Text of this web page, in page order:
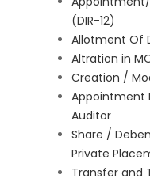
(DIR-12)
Allotment Of
Altration in
Creation /
Appointment
Auditor
Share /
Private
Transfer and